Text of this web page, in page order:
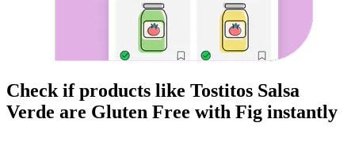
Check if products like Tostitos Salsa
Verde are Gluten Free with Fig instantly